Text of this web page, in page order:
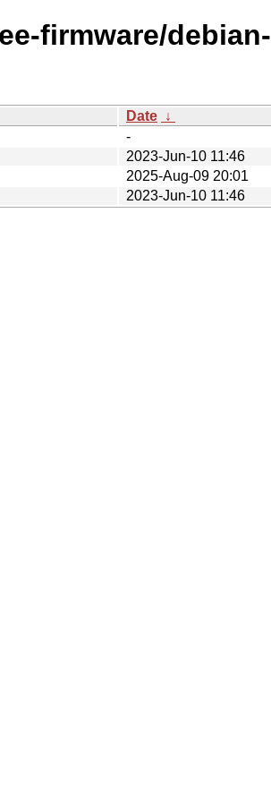
firmware/debian-
Date ↓
-
2023-Jun-10 11:46
2025-Aug-09 20:01
2023-Jun-10 11:46